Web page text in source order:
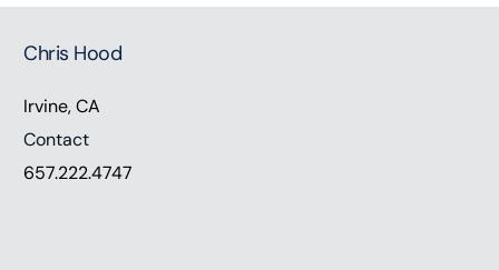
Chris Hood
Irvine, CA
Contact
657.222.4747